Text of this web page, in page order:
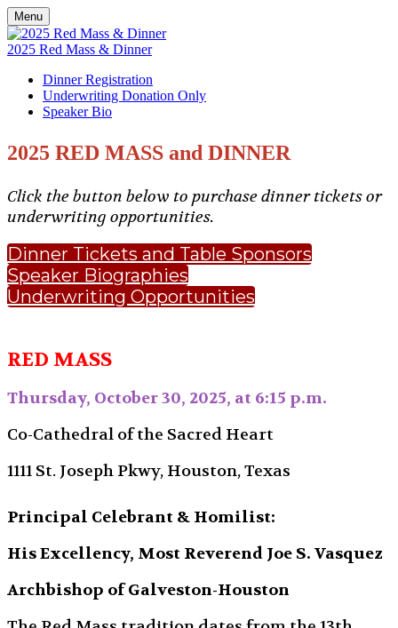
Menu
2025 Red Mass & Dinner
Dinner Registration
Underwriting Donation Only
Speaker Bio
2025 RED MASS and DINNER
Click the button below to purchase dinner tickets or
underwriting opportunities.
Dinner Tickets and Table Sponsors
Speaker Biographies
Underwriting Opportunities
RED MASS
Thursday, October 30, 2025, at 6:15 p.m.
Co-Cathedral of the Sacred Heart
1111 St. Joseph Pkwy, Houston, Texas
Principal Celebrant & Homilist:
His Excellency, Most Reverend Joe S. Vasquez
Archbishop of Galveston-Houston